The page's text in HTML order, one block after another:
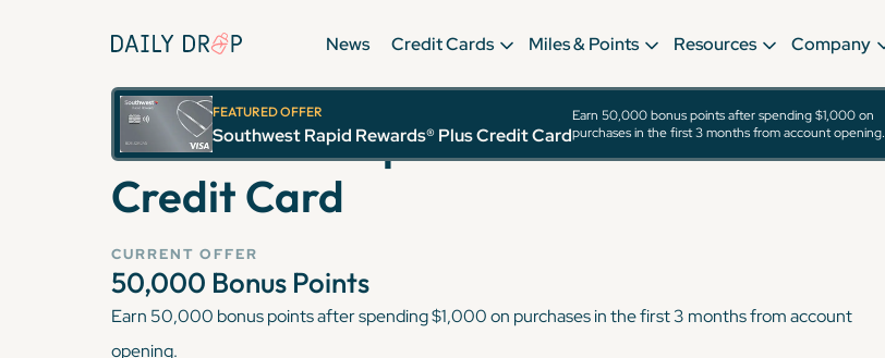
News Credit Cards Miles & Points Resources Company
FEATURED OFFER
Southwest Rapid Rewards® Plus Credit Card
Earn 50,000 bonus points after spending $1,000 on
purchases in the first 3 months from account opening.
Southwest Rapid Rewards® Plus
Credit Card
CURRENT OFFER
50,000 Bonus Points
Earn 50,000 bonus points after spending $1,000 on purchases in the first 3 months from account
opening.